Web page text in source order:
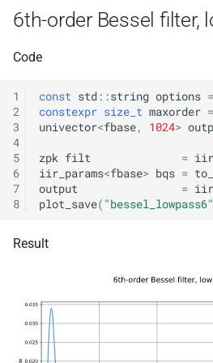
*)
6th-order Bessel filter,
Code
1
2
3
4
5
6
7
8
const std ::string options =
constexpr size_t maxorder =
univector<fbase, 1024>
zpk filt =
iir_params<fbase> bqs =
output
= iir
plot_save( "bessel_lowpass6"
Result